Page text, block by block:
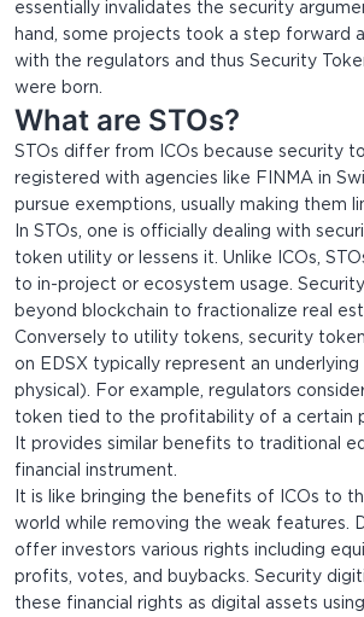
essentially invalidates the security
hand, some projects took a step forward
with the regulators and thus Security
were born.
What are STOs?
STOs differ from ICOs because security
registered with agencies like FINMA in
pursue exemptions, usually making them
In STOs, one is officially dealing with
token utility or lessens it. Unlike ICOs,
to in-project or ecosystem usage.
beyond blockchain to fractionalize real
Conversely to utility tokens, security
on EDSX typically represent an
physical). For example, regulators
token tied to the profitability of a certain
It provides similar benefits to traditional
financial instrument.
It is like bringing the benefits of ICOs to
world while removing the weak features.
offer investors various rights including
profits, votes, and buybacks. Security
these financial rights as digital assets